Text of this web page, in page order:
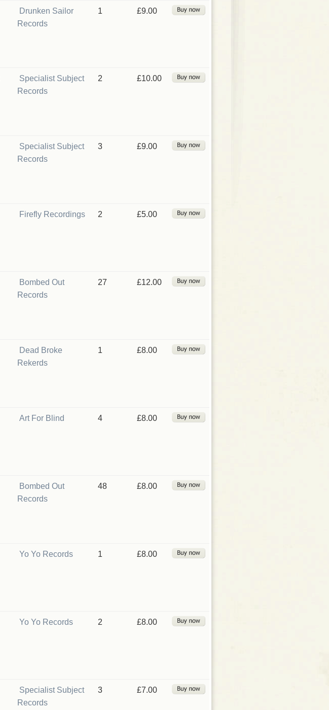
Drunken Sailor
Records
1 £9.00
Specialist Subject
Records
2 £10.00
Specialist Subject
Records
3 £9.00
Firefly Recordings 2 £5.00
Bombed Out
Records
27 £12.00
Dead Broke
Rekerds
1 £8.00
Art For Blind 4 £8.00
Bombed Out
Records
48 £8.00
Yo Yo Records 1 £8.00
Yo Yo Records 2 £8.00
Specialist Subject
Records
3 £7.00